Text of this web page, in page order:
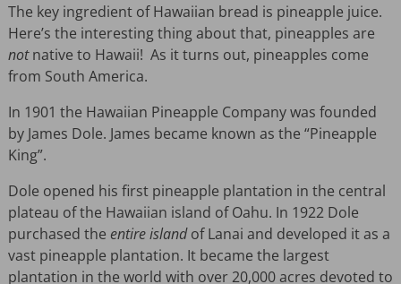
The key ingredient of Hawaiian bread is pineapple juice.
Here’s the interesting thing about that, pineapples are
notnative to Hawaii! As it turns out, pineapples come
from South America.
In 1901 the Hawaiian Pineapple Company was founded
by James Dole. James became known as the “Pineapple
King”.
Dole opened his first pineapple plantation in the central
plateau of the Hawaiian island of Oahu. In 1922 Dole
purchased the entire islandof Lanai and developed it as a
vast pineapple plantation. It became the largest
plantation in the world with over 20,000 acres devoted to